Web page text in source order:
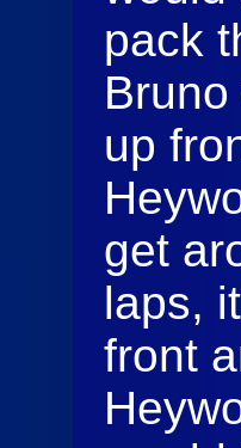
pack
up
get
laps,
front